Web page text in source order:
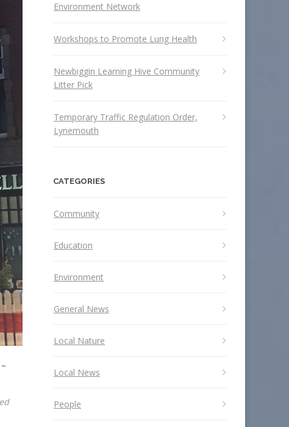
Environment Network
Workshops to Promote Lung Health
Newbiggin Learning Hive Community
Litter Pick
Temporary Traffic Regulation Order,
Lynemouth
CATEGORIES
Community
Education
Environment
General News
Local Nature
Local News
People